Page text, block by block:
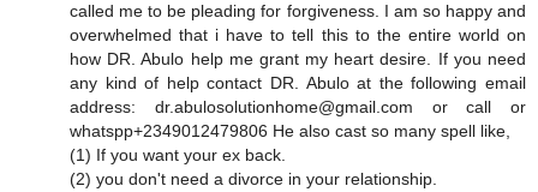
called me to be pleading for forgiveness. I am so happy and
overwhelmed that i have to tell this to the entire world on
how DR. Abulo help me grant my heart desire. If you need
any kind of help contact DR. Abulo at the following email
address: dr.abulosolutionhome@gmail.com or call or
whatspp+2349012479806 He also cast so many spell like,
(1) If you want your ex back.
(2) you don't need a divorce in your relationship.